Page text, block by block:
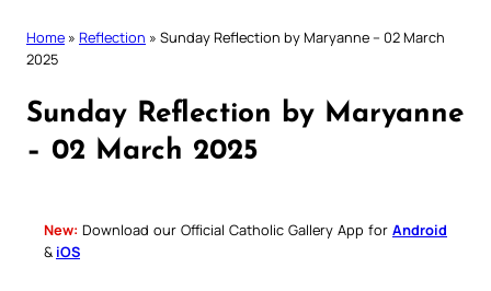
Home » Reflection » Sunday Reflection by Maryanne – 02 March
2025
Sunday Reflection by Maryanne
– 02 March 2025
New: Download our Official Catholic Gallery App for Android
& iOS